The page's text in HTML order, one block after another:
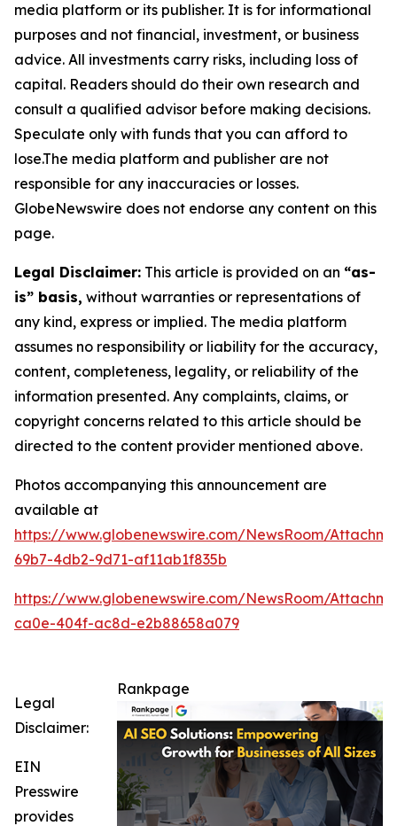
media platform or its publisher. It is for informational
purposes and not financial, investment, or business
advice. All investments carry risks, including loss of
capital. Readers should do their own research and
consult a qualified advisor before making decisions.
Speculate only with funds that you can afford to
lose.The media platform and publisher are not
responsible for any inaccuracies or losses.
GlobeNewswire does not endorse any content on this
page.
Legal Disclaimer: This article is provided on an “as-
is” basis, without warranties or representations of
any kind, express or implied. The media platform
assumes no responsibility or liability for the accuracy,
content, completeness, legality, or reliability of the
information presented. Any complaints, claims, or
copyright concerns related to this article should be
directed to the content provider mentioned above.
Photos accompanying this announcement are
available at
https://www.globenewswire.com/NewsRoom/
69b7-4db2-9d71-af11ab1f835b
https://www.globenewswire.com/NewsRoom/
ca0e-404f-ac8d-e2b88658a079
Rankpage
Legal
Disclaimer:
EIN
Presswire
provides